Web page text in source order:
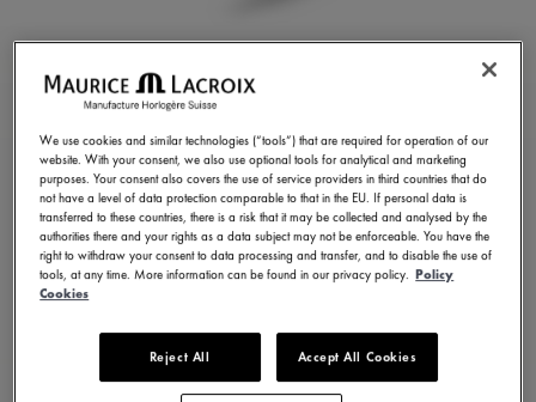
WHITE CALF LEATHER
STRAP
ML824-005110
100,00 € Incl. VAT
FIND A STORE
3 - 5 days delivery
We use cookies and similar technologies (“tools”) that are required for operation of our
website. With your consent, we also use optional tools for analytical and marketing
purposes. Your consent also covers the use of service providers in third countries that do
not have a level of data protection comparable to that in the EU. If personal data is
transferred to these countries, there is a risk that it may be collected and analysed by the
authorities there and your rights as a data subject may not be enforceable. You have the
right to withdraw your consent to data processing and transfer, and to disable the use of
tools, at any time. More information can be found in our privacy policy. Policy
Cookies
Reject All Accept All Cookies